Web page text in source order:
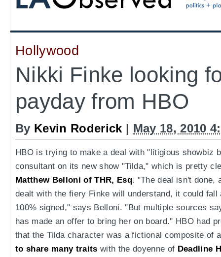
Hollywood
Nikki Finke looking
payday from HBO
By Kevin Roderick | May 18, 2010
HBO is trying to make a deal with "litigious showbiz
consultant on its new show "Tilda," which is pretty
Matthew Belloni of THR, Esq. "The deal isn't done,
dealt with the fiery Finke will understand, it could
100% signed," says Belloni. "But multiple sources
has made an offer to bring her on board." HBO had
that the Tilda character was a fictional composite of
to share many traits with the doyenne of Deadline